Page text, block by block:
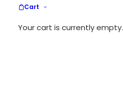
Cart
Your cart is currently empty.